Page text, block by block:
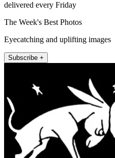
delivered every Friday
The Week's Best Photos
Eyecatching and uplifting images
Subscribe +